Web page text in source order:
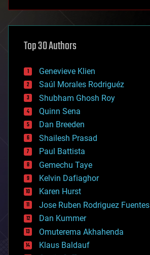
asteroid/comet impacts
augmented reality
bees
big data
bioengineering
biological
bionic
bioprinting
biotech/medical
bitcoin
blockchains
business
chemistry
climatology
complex systems
computing
cosmology
counterterrorism
cryonics
cryptocurrencies
cybercrime/malcode
Top 30 Authors
Genevieve Klien
Saúl Morales Rodriguéz
Shubham Ghosh Roy
Quinn Sena
Dan Breeden
Shailesh Prasad
Paul Battista
Gemechu Taye
Kelvin Dafiaghor
Karen Hurst
Jose Ruben Rodriguez Fuentes
Dan Kummer
Omuterema Akhahenda
Klaus Baldauf